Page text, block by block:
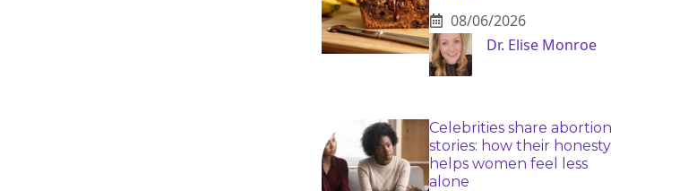
08/06/2026
Dr. Elise Monroe
Celebrities share abortion
stories: how their honesty
helps women feel less
alone